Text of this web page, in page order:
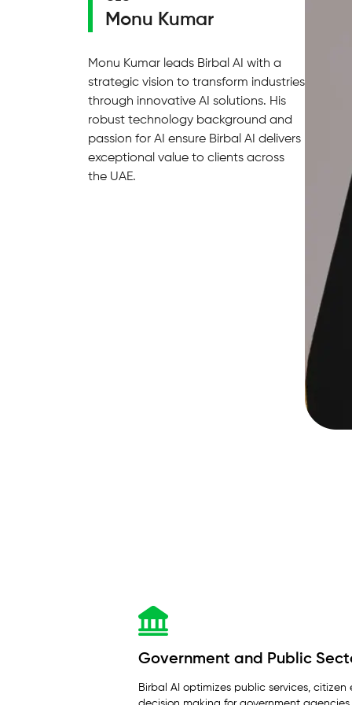
Monu Kumar
Monu Kumar leads Birbal AI with a
strategic vision to transform industries
through innovative AI solutions. His
robust technology background and
passion for AI ensure Birbal AI delivers
exceptional value to clients across
the UAE.
Government and Public
Birbal AI optimizes public services,